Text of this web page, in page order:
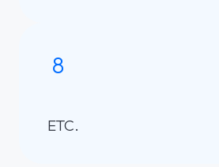
8
ETC.